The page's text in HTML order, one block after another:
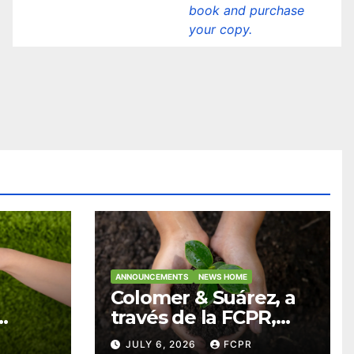
book and purchase
your copy.
ANNOUNCEMENTS NEWS HOME
Colomer & Suárez, a
través de la FCPR,
abre convocatoria
JULY 6, 2026 FCPR